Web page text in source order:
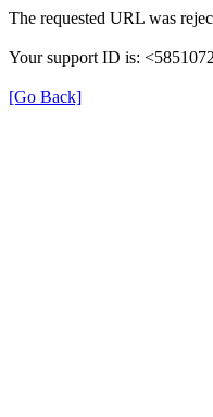
The requested URL was
Your support ID is:
[Go Back]